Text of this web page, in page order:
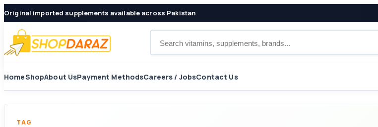
Original imported supplements available across Pakistan
HomeShopAbout UsPayment MethodsCareers / JobsContact Us
TAG